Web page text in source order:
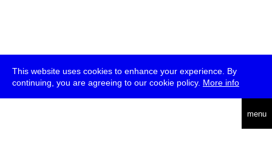
This website uses cookies to enhance your experience. By
continuing, you are agreeing to our cookie policy. More info
menu